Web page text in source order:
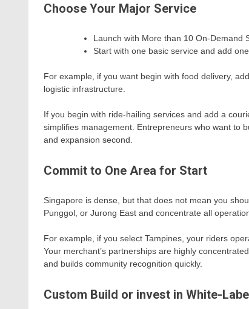
Choose Your Major Service
Launch with More than 10 On-Demand
Start with one basic service and add
For example, if you want begin with food delivery,
logistic infrastructure.
If you begin with ride-hailing services and add a
simplifies management. Entrepreneurs who want to
and expansion second.
Commit to One Area for Start
Singapore is dense, but that does not mean you
Punggol, or Jurong East and concentrate all
For example, if you select Tampines, your riders
Your merchant’s partnerships are highly
and builds community recognition quickly.
Custom Build or invest in White-